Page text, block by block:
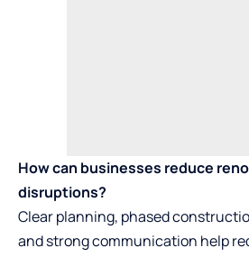
How can businesses reduce
disruptions?
Clear planning, phased
and strong communication help